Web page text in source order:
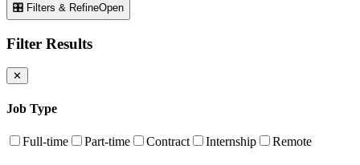
🎛 Filters & RefineOpen
Filter Results
✕
Job Type
Full-time Part-time Contract Internship Remote